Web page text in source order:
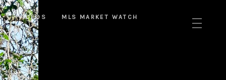
VIDEOS MLS MARKET WATCH